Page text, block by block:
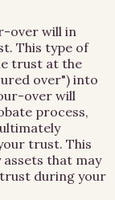
over will in
This type of
trust at the
over") into
over will
process,
trust. This
that may
during your